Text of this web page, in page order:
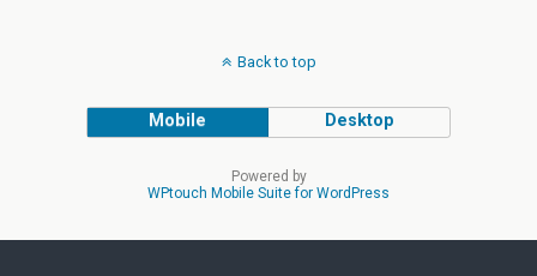
Back to top
Mobile Desktop
Powered by
WPtouch Mobile Suite for WordPress